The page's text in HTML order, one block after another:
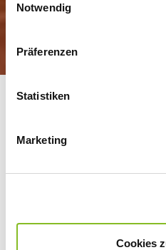
Notwendig
Präferenzen
Statistiken
Marketing
Cookies